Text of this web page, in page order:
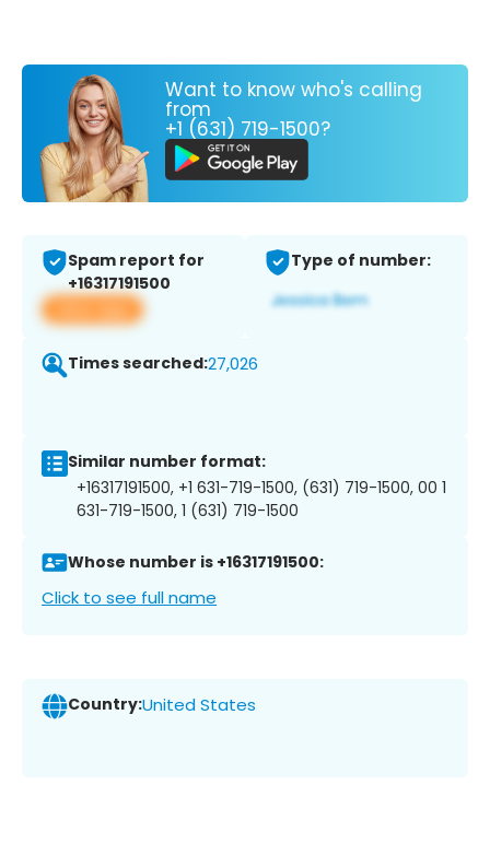
Want to know who's calling
from
+1 (631) 719-1500?
Spam report for
+16317191500
View app
Type of number:
Times searched:27,026
Similar number format:
+16317191500, +1 631-719-1500, (631) 719-1500, 00 1
631-719-1500, 1 (631) 719-1500
Whose number is +16317191500:
Click to see full name
Country:United States